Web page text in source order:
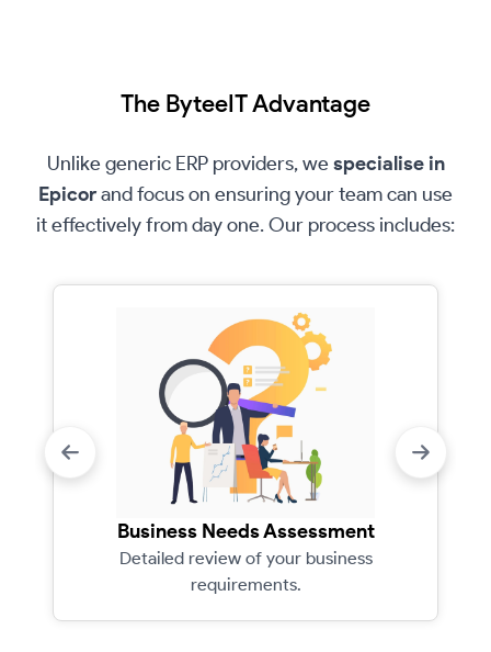
The ByteeIT Advantage
Unlike generic ERP providers, we specialise in
Epicorand focus on ensuring your team can use
it effectively from day one. Our process includes:
Business Needs Assessment
Detailed review of your business
requirements.